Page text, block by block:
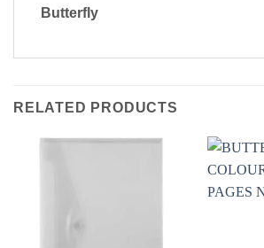
Butterfly
RELATED PRODUCTS